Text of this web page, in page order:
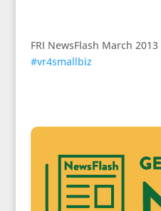
FRI NewsFlash March 2013
#vr4smallbiz